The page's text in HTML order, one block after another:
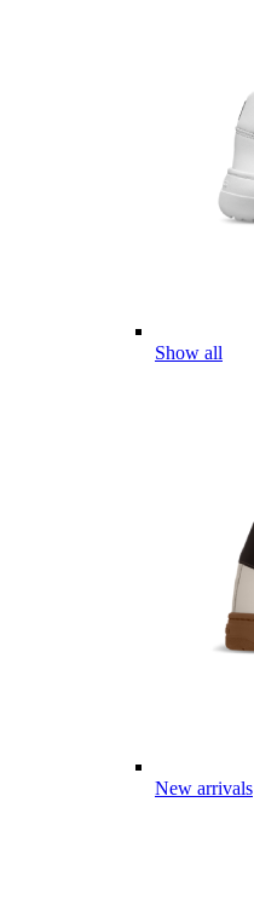
Show all
New arrivals